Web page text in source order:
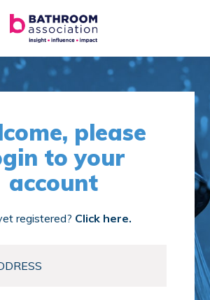
please
to your
account
registered? Click here.